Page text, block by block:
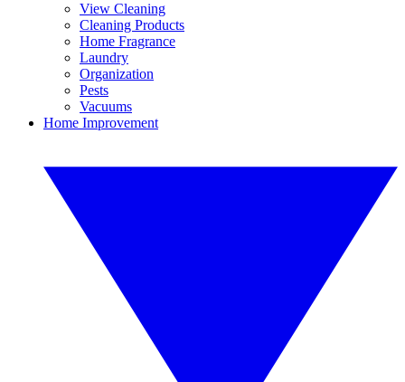
View Cleaning
Cleaning Products
Home Fragrance
Laundry
Organization
Pests
Vacuums
Home Improvement